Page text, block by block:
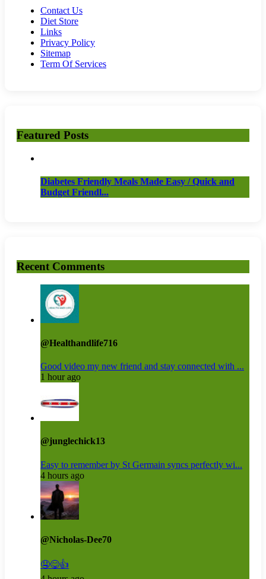
Contact Us
Diet Store
Links
Privacy Policy
Sitemap
Term Of Services
Featured Posts
Diabetes Friendly Meals Made Easy / Quick and
Budget Friendl...
Recent Comments
@Healthandlife716
Good video my new friend and stay connected with ...
1 hour ago
@junglechick13
Easy to remember by St Germain syncs perfectly wi...
4 hours ago
@Nicholas-Dee70
🤤😋👍